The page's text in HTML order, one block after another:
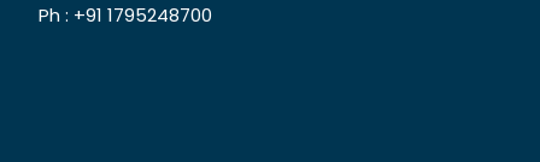
Ph : +91 1795248700